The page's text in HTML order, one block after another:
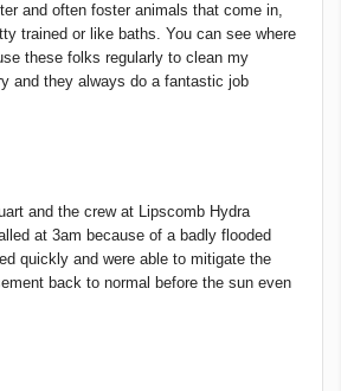
and often foster animals that come in,
trained or like baths. You can see where
these folks regularly to clean my
and they always do a fantastic job
and the crew at Lipscomb Hydra
at 3am because of a badly flooded
quickly and were able to mitigate the
back to normal before the sun even